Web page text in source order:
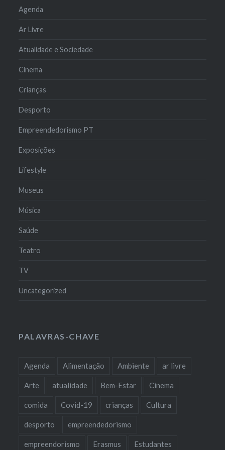
Agenda
Ar Livre
Atualidade e Sociedade
Cinema
Crianças
Desporto
Empreendedorismo PT
Exposições
Lifestyle
Museus
Música
Saúde
Teatro
TV
Uncategorized
PALAVRAS-CHAVE
Agenda Alimentação Ambiente ar livre
Arte atualidade Bem-Estar Cinema
comida Covid-19 crianças Cultura
desporto empreendedorismo
empreendorismo Erasmus Estudantes